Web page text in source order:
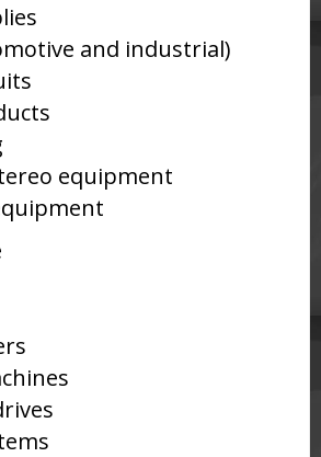
and industrial)
equipment